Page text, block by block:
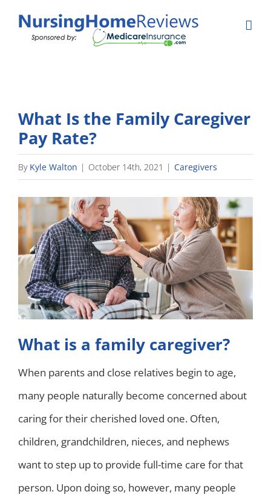
What Is the Family Caregiver
Pay Rate?
By Kyle Walton | October 14th, 2021 | Caregivers
What is a family caregiver?
When parents and close relatives begin to age,
many people naturally become concerned about
caring for their cherished loved one. Often,
children, grandchildren, nieces, and nephews
want to step up to provide full-time care for that
person. Upon doing so, however, many people